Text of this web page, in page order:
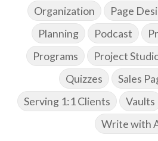
Organization
Page
Planning
Podcast
Programs
Project
Quizzes
Sales
Serving 1:1 Clients
Vaults
Write with